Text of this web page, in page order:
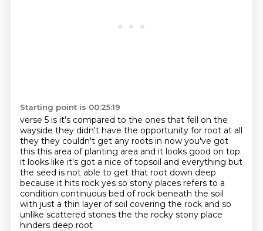
Starting point is 00:25:19
verse 5 is it's compared to the ones that fell on the
wayside they didn't have the opportunity for root at all
they they couldn't get any roots in now you've got
this this area of planting area and it looks good on top
it looks like it's got a nice of topsoil and everything but
the seed is not able to get that root down deep
because it hits rock yes so stony places refers to a
condition continuous bed of rock beneath the soil
with just a thin layer of soil covering the rock and so
unlike scattered stones the the rocky stony place
hinders deep root